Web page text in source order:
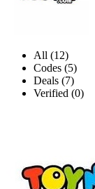
All (12)
Codes (5)
Deals (7)
Verified (0)